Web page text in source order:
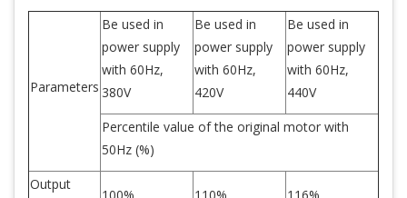
Parameters
Be used in
power supply
with 60Hz,
380V
Be used in
power supply
with 60Hz,
420V
Be used in
power supply
with 60Hz,
440V
Percentile value of the original motor with
50Hz (%)
Output